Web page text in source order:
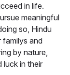
in life.
meaningful
so, Hindu
familys and
by nature,
luck in their